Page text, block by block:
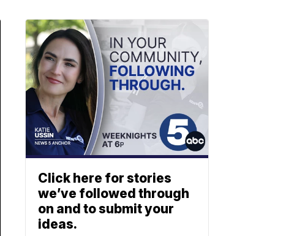
Click here for stories
we’ve followed through
on and to submit your
ideas.